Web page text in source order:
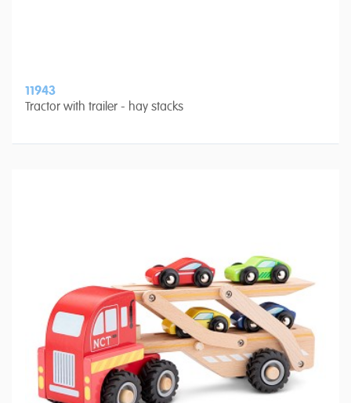
11943
Tractor with trailer - hay stacks